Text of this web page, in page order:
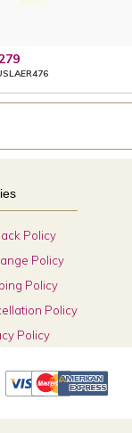
Policy
Policy
Policy
Policy
Policy